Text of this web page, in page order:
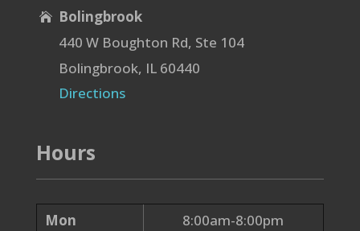

Bolingbrook
440 W Boughton Rd, Ste 104
Bolingbrook, IL 60440
Directions
Hours
Mon
8:00am-8:00pm